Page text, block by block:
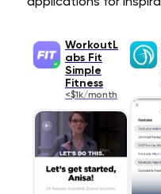
WorkoutL
abs Fit
Simple
Fitness
<$1k/month